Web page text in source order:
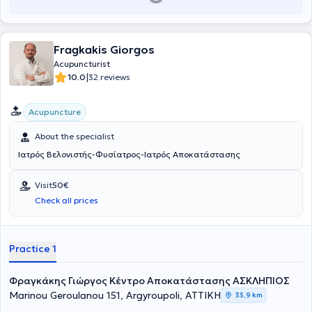
Fragkakis Giorgos
Acupuncturist
10.0|32 reviews
Acupuncture
About the specialist
Ιατρός Βελονιστής-Φυσίατρος-Ιατρός Αποκατάστασης
Visit50€
Check all prices
Practice 1
Φραγκάκης Γιώργος Κέντρο Αποκατάστασης ΑΣΚΛΗΠΙΟΣ
Marinou Geroulanou 151, Argyroupoli, ΑΤΤΙΚΗ
33,9 km